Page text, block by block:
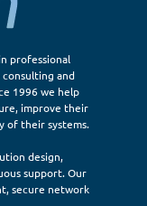
professional
and
1996 we help
improve their
of their systems.
design,
support. Our
secure network